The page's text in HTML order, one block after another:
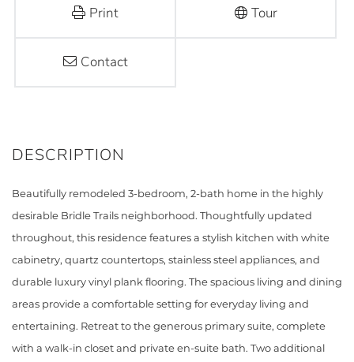
Print Tour
Contact
Beautifully remodeled 3-bedroom, 2-bath home in the highly
desirable Bridle Trails neighborhood. Thoughtfully updated
throughout, this residence features a stylish kitchen with white
cabinetry, quartz countertops, stainless steel appliances, and
durable luxury vinyl plank flooring. The spacious living and dining
areas provide a comfortable setting for everyday living and
entertaining. Retreat to the generous primary suite, complete
with a walk-in closet and private en-suite bath. Two additional